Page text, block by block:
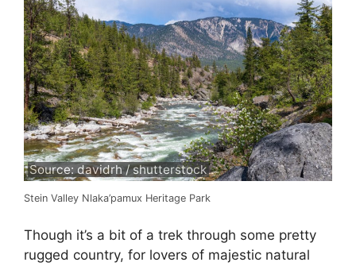
Source: davidrh / shutterstock
Stein Valley Nlaka’pamux Heritage Park
Though it’s a bit of a trek through some pretty
rugged country, for lovers of majestic natural